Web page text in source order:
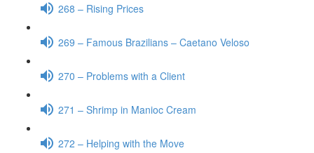
268 – Rising Prices
269 – Famous Brazilians – Caetano Veloso
270 – Problems with a Client
271 – Shrimp in Manioc Cream
272 – Helping with the Move